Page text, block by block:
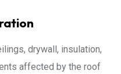
drywall, insulation,
affected by the roof